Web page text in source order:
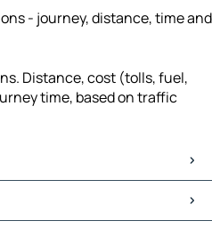
- journey, distance, time and
Distance, cost (tolls, fuel,
time, based on traffic